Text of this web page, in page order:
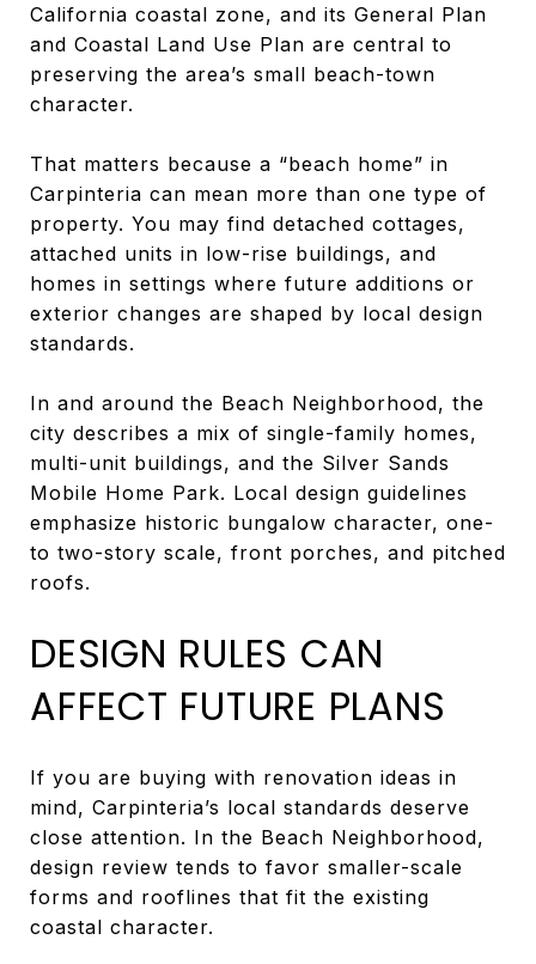
California coastal zone, and its General Plan
and Coastal Land Use Plan are central to
preserving the area’s small beach-town
character.
That matters because a “beach home” in
Carpinteria can mean more than one type of
property. You may find detached cottages,
attached units in low-rise buildings, and
homes in settings where future additions or
exterior changes are shaped by local design
standards.
In and around the Beach Neighborhood, the
city describes a mix of single-family homes,
multi-unit buildings, and the Silver Sands
Mobile Home Park. Local design guidelines
emphasize historic bungalow character, one-
to two-story scale, front porches, and pitched
roofs.
DESIGN RULES CAN
AFFECT FUTURE PLANS
If you are buying with renovation ideas in
mind, Carpinteria’s local standards deserve
close attention. In the Beach Neighborhood,
design review tends to favor smaller-scale
forms and rooflines that fit the existing
coastal character.